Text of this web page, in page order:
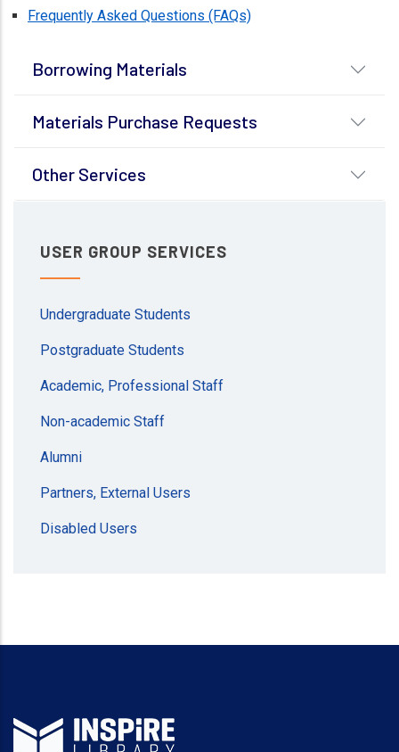
Frequently Asked Questions (FAQs)
Borrowing Materials
Materials Purchase Requests
Other Services
USER GROUP SERVICES
Undergraduate Students
Postgraduate Students
Academic, Professional Staff
Non-academic Staff
Alumni
Partners, External Users
Disabled Users